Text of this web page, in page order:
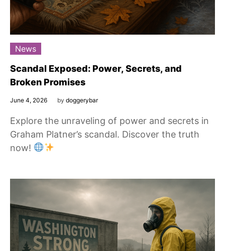
News
Scandal Exposed: Power, Secrets, and
Broken Promises
June 4, 2026 by doggerybar
Explore the unraveling of power and secrets in
Graham Platner’s scandal. Discover the truth
now!